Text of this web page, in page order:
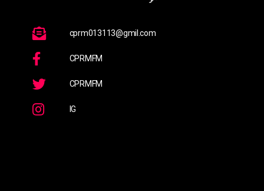
cprm013113@gmil.com
CPRMFM
CPRMFM
IG